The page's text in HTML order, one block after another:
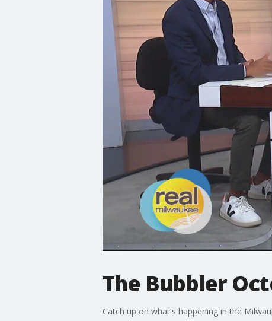
The Bubbler
Catch up on what's happening in the